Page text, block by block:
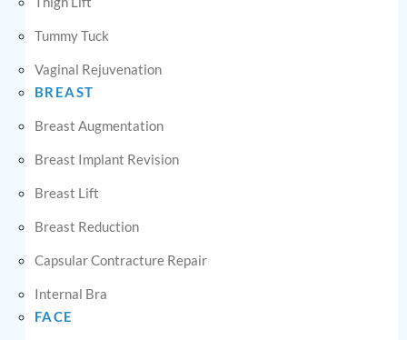
Tummy Tuck
Vaginal Rejuvenation
BREAST
Breast Augmentation
Breast Implant Revision
Breast Lift
Breast Reduction
Capsular Contracture Repair
Internal Bra
FACE